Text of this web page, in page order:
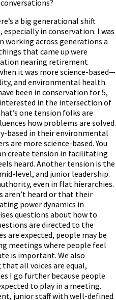
a big generational shift
in conservation. I was
working across generations a
that came up were
nearing retirement
it was more science-based—
and environmental health
been in conservation for 5,
interested in the intersection of
one tension folks are
how problems are solved.
based in their environmental
are more science-based. You
create tension in facilitating
heard. Another tension is the
level, and junior leadership.
even in flat hierarchies.
aren’t heard or that their
power dynamics in
questions about how to
are directed to the
are expected, people may be
meetings where people feel
is important. We also
all voices are equal,
I go further because people
to play in a meeting.
junior staff with well-defined